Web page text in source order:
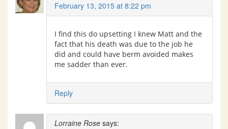
February 13, 2015 at 8:22 pm
I find this do upsetting I knew Matt and the
fact that his death was due to the job he
did and could have berm avoided makes
me sadder than ever.
Reply
Lorraine Rose says: